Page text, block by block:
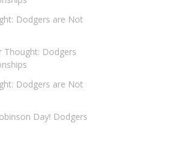
Dodgers are Not
Thought: Dodgers
Dodgers are Not
Day! Dodgers